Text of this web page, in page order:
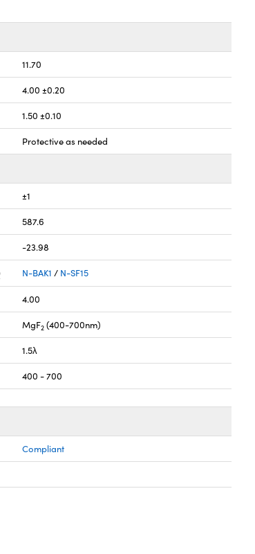
11.70
4.00 ±0.20
1.50 ±0.10
Protective as needed
±1
587.6
-23.98
N-BAK1 / N-SF15
4.00
MgF2 (400-700nm)
1.5λ
400 - 700
Compliant